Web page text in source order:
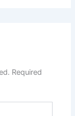
Required